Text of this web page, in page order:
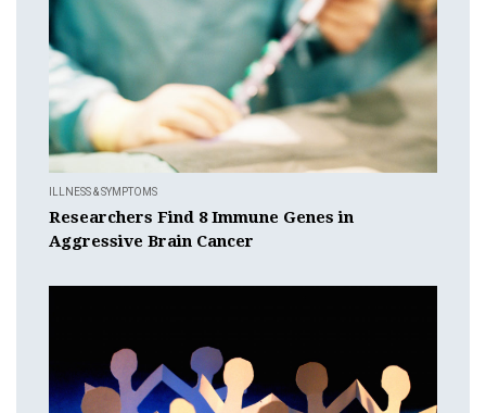
ILLNESS & SYMPTOMS
Researchers Find 8 Immune Genes in
Aggressive Brain Cancer